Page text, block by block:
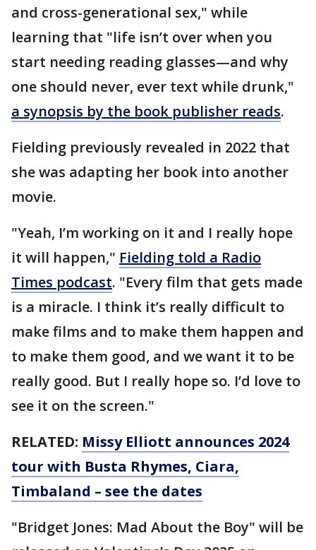
and cross-generational sex," while
learning that "life isn’t over when you
start needing reading glasses—and why
one should never, ever text while drunk,"
a synopsis by the book publisher reads.
Fielding previously revealed in 2022 that
she was adapting her book into another
movie.
"Yeah, I’m working on it and I really hope
it will happen," Fielding told a Radio
Times podcast. "Every film that gets made
is a miracle. I think it’s really difficult to
make films and to make them happen and
to make them good, and we want it to be
really good. But I really hope so. I’d love to
see it on the screen."
RELATED: Missy Elliott announces 2024
tour with Busta Rhymes, Ciara,
Timbaland – see the dates
"Bridget Jones: Mad About the Boy" will be